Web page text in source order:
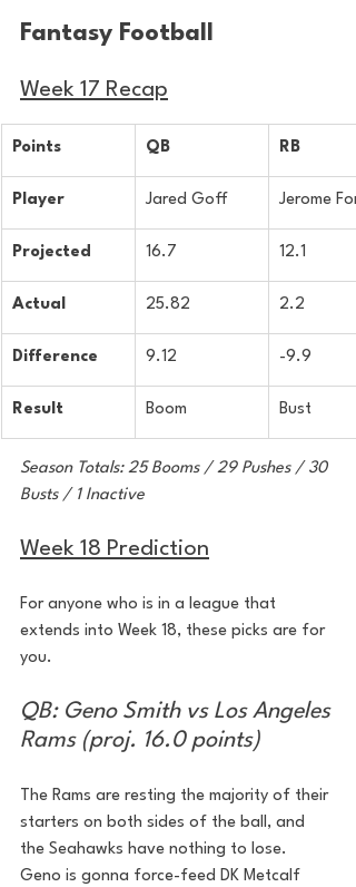
Fantasy Football
Week 17 Recap
Points QB RB
Player Jared Goff Jerome
Projected 16.7 12.1
Actual 25.82 2.2
Difference 9.12 -9.9
Result Boom Bust
Season Totals: 25 Booms / 29 Pushes / 30
Busts / 1 Inactive
Week 18 Prediction
For anyone who is in a league that
extends into Week 18, these picks are for
you.
QB: Geno Smith vs Los Angeles
Rams (proj. 16.0 points)
The Rams are resting the majority of their
starters on both sides of the ball, and
the Seahawks have nothing to lose.
Geno is gonna force-feed DK Metcalf